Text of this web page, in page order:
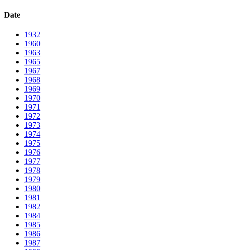
Date
1932
1960
1963
1965
1967
1968
1969
1970
1971
1972
1973
1974
1975
1976
1977
1978
1979
1980
1981
1982
1984
1985
1986
1987